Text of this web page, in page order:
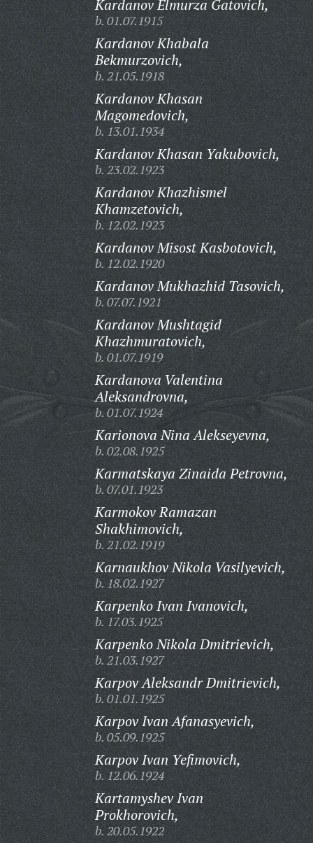
Kardanov Elmurza Gatovich,
b. 01.07.1915
Kardanov Khabala
Bekmurzovich,
b. 21.05.1918
Kardanov Khasan
Magomedovich,
b. 13.01.1934
Kardanov Khasan Yakubovich,
b. 23.02.1923
Kardanov Khazhismel
Khamzetovich,
b. 12.02.1923
Kardanov Misost Kasbotovich,
b. 12.02.1920
Kardanov Mukhazhid Tasovich,
b. 07.07.1921
Kardanov Mushtagid
Khazhmuratovich,
b. 01.07.1919
Kardanova Valentina
Aleksandrovna,
b. 01.07.1924
Karionova Nina Alekseyevna,
b. 02.08.1925
Karmatskaya Zinaida Petrovna,
b. 07.01.1923
Karmokov Ramazan
Shakhimovich,
b. 21.02.1919
Karnaukhov Nikola Vasilyevich,
b. 18.02.1927
Karpenko Ivan Ivanovich,
b. 17.03.1925
Karpenko Nikola Dmitrievich,
b. 21.03.1927
Karpov Aleksandr Dmitrievich,
b. 01.01.1925
Karpov Ivan Afanasyevich,
b. 05.09.1925
Karpov Ivan Yefimovich,
b. 12.06.1924
Kartamyshev Ivan
Prokhorovich,
b. 20.05.1922